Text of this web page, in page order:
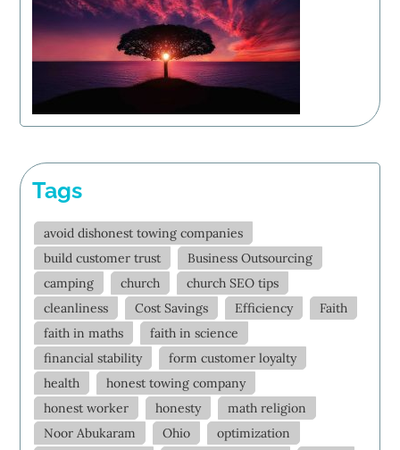
Tags
avoid dishonest towing companies
build customer trust
Business Outsourcing
camping
church
church SEO tips
cleanliness
Cost Savings Efficiency
Faith
faith in maths
faith in science
financial stability
form customer loyalty
health
honest towing company
honest worker
honesty
math religion
Noor Abukaram
Ohio
optimization